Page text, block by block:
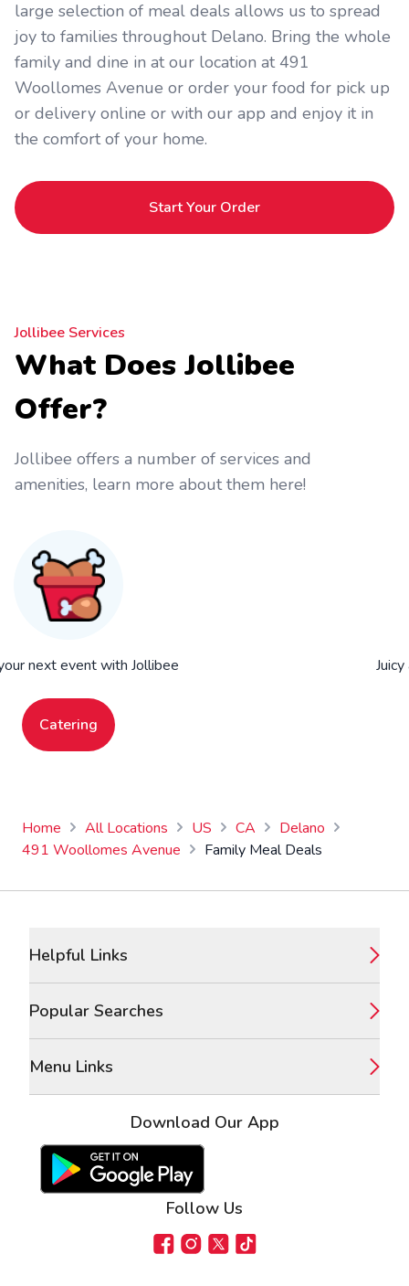
large selection of meal deals allows us to spread
joy to families throughout Delano. Bring the whole
family and dine in at our location at 491
Woollomes Avenue or order your food for pick up
or delivery online or with our app and enjoy it in
the comfort of your home.
Start Your Order
Jollibee Services
What Does Jollibee
Offer?
Jollibee offers a number of services and
amenities, learn more about them here!
next event with Jollibee
Catering
Home All Locations US CA
Delano
491 Woollomes Avenue
Family Meal Deals
Helpful Links
Popular Searches
Menu Links
Download Our App
Google Play Store Apple App Store
Follow Us
FacebookInstagram
X TikTok